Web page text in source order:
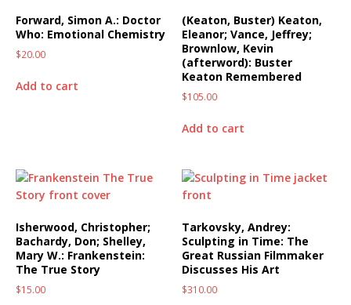
Forward, Simon A.: Doctor
Who: Emotional Chemistry
$20.00
Add to cart
(Keaton, Buster) Keaton,
Eleanor; Vance, Jeffrey;
Brownlow, Kevin
(afterword): Buster
Keaton Remembered
$105.00
Add to cart
Isherwood, Christopher;
Bachardy, Don; Shelley,
Mary W.: Frankenstein:
The True Story
$15.00
Tarkovsky, Andrey:
Sculpting in Time: The
Great Russian Filmmaker
Discusses His Art
$310.00